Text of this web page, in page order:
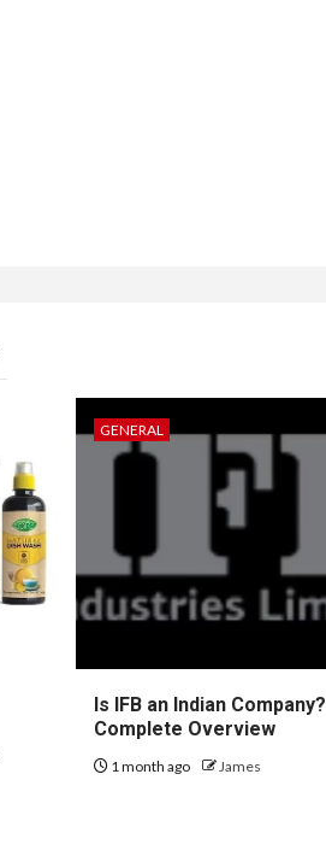
GENERAL
Is IFB an Indian Company?
Complete Overview
1 month ago James